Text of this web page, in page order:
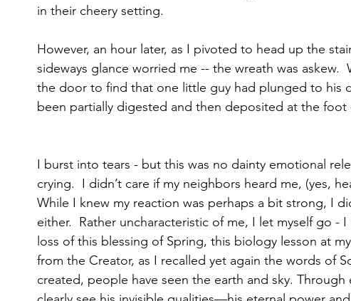
in their cheery setting.
However, an hour later, as I pivoted to head up the
sideways glance worried me -- the wreath was askew.
the door to find that one little guy had plunged to his
been partially digested and then deposited at the
I burst into tears - but this was no dainty emotional
crying.  I didn’t care if my neighbors heard me, (yes,
While I knew my reaction was perhaps a bit strong, I
either.  Rather uncharacteristic of me, I let myself go -
loss of this blessing of Spring, this biology lesson at
from the Creator, as I recalled yet again the words of
created, people have seen the earth and sky.